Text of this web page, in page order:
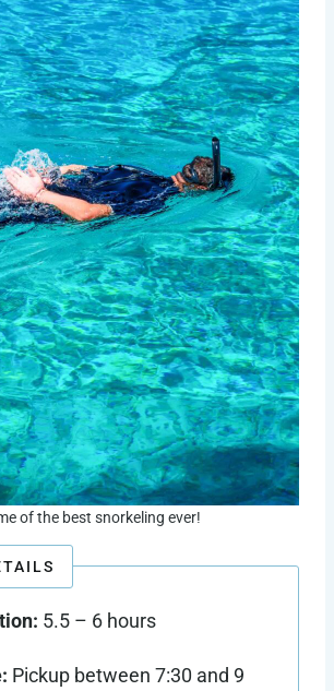
of the best snorkeling ever!
5.5 – 6 hours
Pickup between 7:30 and 9